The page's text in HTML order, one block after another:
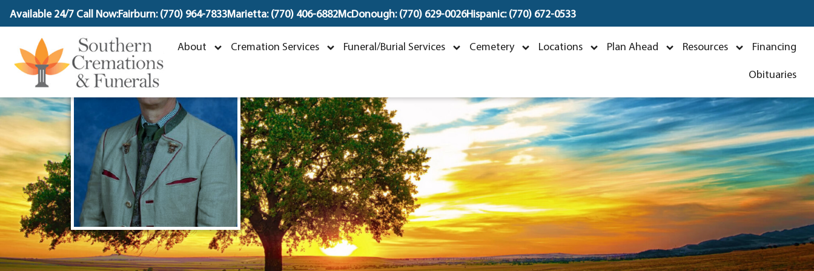
content
Available 24/7 Call Now:Fairburn: (770) 964-7833Marietta: (770) 406-6882McDonough: (770) 629-0026Hispanic: (770) 672-0533
About Cremation Services Funeral/Burial Services Cemetery Locations Plan Ahead Resources Financing
Obituaries
Mark Carter Craddock